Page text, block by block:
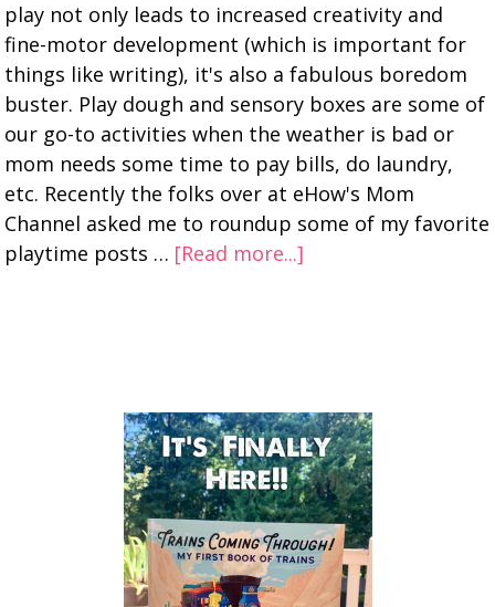
play not only leads to increased creativity and
fine-motor development (which is important for
things like writing), it's also a fabulous boredom
buster. Play dough and sensory boxes are some of
our go-to activities when the weather is bad or
mom needs some time to pay bills, do laundry,
etc. Recently the folks over at eHow's Mom
Channel asked me to roundup some of my favorite
playtime posts … [Read more...]